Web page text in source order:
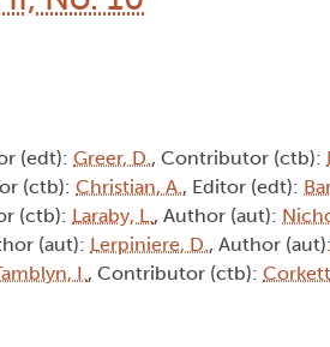
(edt): Greer, D., Contributor (ctb):
(ctb): Christian, A., Editor (edt):
(ctb): Laraby, L., Author (aut):
(aut): Lerpiniere, D., Author (aut):
I., Contributor (ctb):